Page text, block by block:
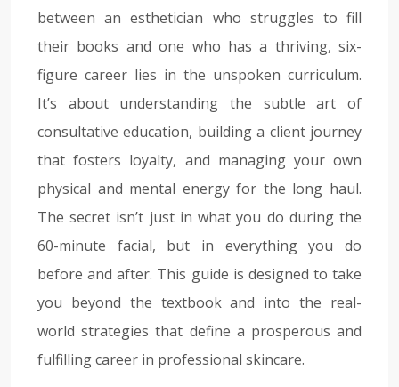
between an esthetician who struggles to fill
their books and one who has a thriving, six-
figure career lies in the unspoken curriculum.
It’s about understanding the subtle art of
consultative education, building a client journey
that fosters loyalty, and managing your own
physical and mental energy for the long haul.
The secret isn’t just in what you do during the
60-minute facial, but in everything you do
before and after. This guide is designed to take
you beyond the textbook and into the real-
world strategies that define a prosperous and
fulfilling career in professional skincare.